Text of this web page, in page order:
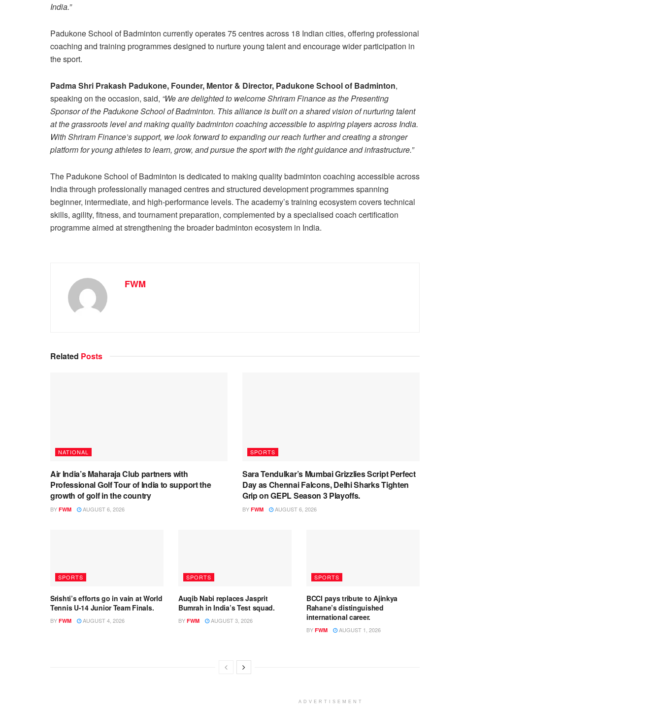
India.”
Padukone School of Badminton currently operates 75 centres across 18 Indian cities, offering professional
coaching and training programmes designed to nurture young talent and encourage wider participation in
the sport.
Padma Shri Prakash Padukone, Founder, Mentor & Director, Padukone School of Badminton,
speaking on the occasion, said, “We are delighted to welcome Shriram Finance as the Presenting
Sponsor of the Padukone School of Badminton. This alliance is built on a shared vision of nurturing talent
at the grassroots level and making quality badminton coaching accessible to aspiring players across India.
With Shriram Finance’s support, we look forward to expanding our reach further and creating a stronger
platform for young athletes to learn, grow, and pursue the sport with the right guidance and infrastructure.”
The Padukone School of Badminton is dedicated to making quality badminton coaching accessible across
India through professionally managed centres and structured development programmes spanning
beginner, intermediate, and high-performance levels. The academy’s training ecosystem covers technical
skills, agility, fitness, and tournament preparation, complemented by a specialised coach certification
programme aimed at strengthening the broader badminton ecosystem in India.
FWM
Related Posts
NATIONAL
Air India’s Maharaja Club partners with
Professional Golf Tour of India to support the
growth of golf in the country
BY FWM AUGUST 6, 2026
SPORTS
Sara Tendulkar’s Mumbai Grizzlies Script Perfect
Day as Chennai Falcons, Delhi Sharks Tighten
Grip on GEPL Season 3 Playoffs.
BY FWM AUGUST 6, 2026
SPORTS
Srishti’s efforts go in vain at World
Tennis U-14 Junior Team Finals.
BY FWM AUGUST 4, 2026
SPORTS
Auqib Nabi replaces Jasprit
Bumrah in India’s Test squad.
BY FWM AUGUST 3, 2026
SPORTS
BCCI pays tribute to Ajinkya
Rahane’s distinguished
international career.
BY FWM AUGUST 1, 2026
ADVERTISEMENT